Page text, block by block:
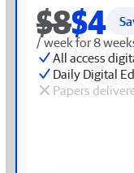
$8$4
/ week for 8
All access
Daily Digital
Papers